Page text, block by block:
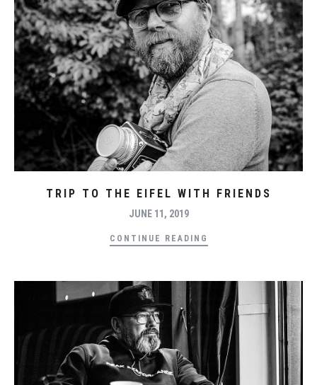
TRIP TO THE EIFEL WITH FRIENDS
JUNE 11, 2019
CONTINUE READING